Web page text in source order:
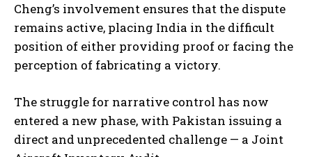
Cheng’s involvement ensures that the dispute
remains active, placing India in the difficult
position of either providing proof or facing the
perception of fabricating a victory.
The struggle for narrative control has now
entered a new phase, with Pakistan issuing a
direct and unprecedented challenge — a Joint